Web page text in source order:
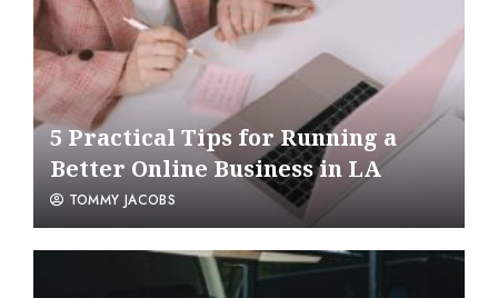
5 Practical Tips for Running a
Better Online Business in LA
TOMMY JACOBS